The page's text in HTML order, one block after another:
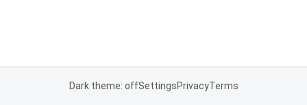
Dark theme: offSettingsPrivacyTerms